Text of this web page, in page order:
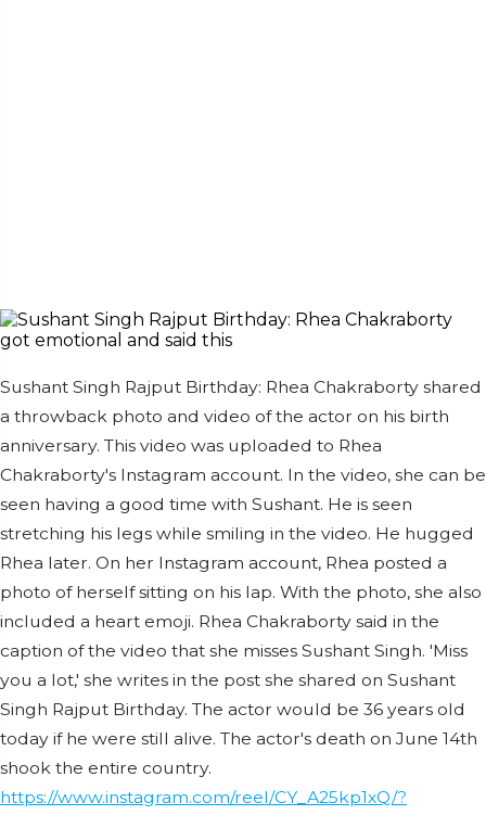
Sushant Singh Rajput Birthday: Rhea Chakraborty shared
a throwback photo and video of the actor on his birth
anniversary. This video was uploaded to Rhea
Chakraborty's Instagram account. In the video, she can be
seen having a good time with Sushant. He is seen
stretching his legs while smiling in the video. He hugged
Rhea later. On her Instagram account, Rhea posted a
photo of herself sitting on his lap. With the photo, she also
included a heart emoji. Rhea Chakraborty said in the
caption of the video that she misses Sushant Singh. 'Miss
you a lot,' she writes in the post she shared on Sushant
Singh Rajput Birthday. The actor would be 36 years old
today if he were still alive. The actor's death on June 14th
shook the entire country.
https://www.instagram.com/reel/CY_A25kp1xQ/?